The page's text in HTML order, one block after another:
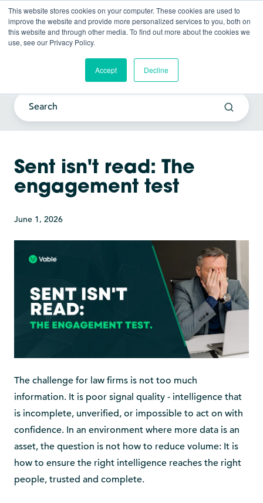
This website stores cookies on your computer. These cookies are used to
improve the website and provide more personalized services to you, both on
this website and through other media. To find out more about the cookies we
use, see our Privacy Policy.
Accept Decline
Current Awareness Strategy
Sent isn't read: The
engagement test
June 1, 2026
The challenge for law firms is not too much
information. It is poor signal quality - intelligence that
is incomplete, unverified, or impossible to act on with
confidence. In an environment where more data is an
asset, the question is not how to reduce volume: It is
how to ensure the right intelligence reaches the right
people, trusted and complete.